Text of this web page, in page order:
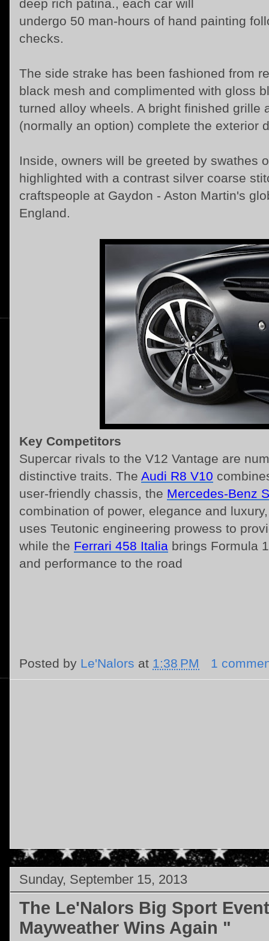
deep rich patina., each car will
undergo 50 man-hours of hand painting
checks.
The side strake has been fashioned from
black mesh and complimented with gloss
turned alloy wheels. A bright finished grille
(normally an option) complete the exterior
Inside, owners will be greeted by swathes
highlighted with a contrast silver coarse
craftspeople at Gaydon - Aston Martin's
England.
Key Competitors
Supercar rivals to the V12 Vantage are
distinctive traits. The Audi R8 V10
user-friendly chassis, the Mercedes-Benz
combination of power, elegance and
uses Teutonic engineering prowess to
while the Ferrari 458 Italia brings Formula
and performance to the road
Posted by Le'Nalors at 1:38 PM 1
Sunday, September 15, 2013
The Le'Nalors Big Sport
Mayweather Wins Again "